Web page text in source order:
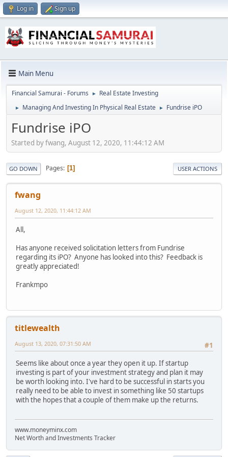
Log in Sign up
Main Menu
Financial Samurai - Forums ► Real Estate Investing
► Managing And Investing In Physical Real Estate ► Fundrise iPO
Fundrise iPO
Started by fwang, August 12, 2020, 11:44:12 AM
GO DOWN Pages 1 USER ACTIONS
fwang
August 12, 2020, 11:44:12 AM
All,
Has anyone received solicitation letters from Fundrise
regarding its iPO? Anyone has looked into this? Feedback is
greatly appreciated!
Frankmpo
titlewealth
#1
August 13, 2020, 07:31:50 AM
Seems like about once a year they open it up. If startup
investing is part of your investment strategy and plan it may
be worth looking into. I've hard to be successful in starts you
really need to be able to invest in something like 50 startups
with the hopes that a couple of them make up the returns.
www.moneyminx.com
Net Worth and Investments Tracker